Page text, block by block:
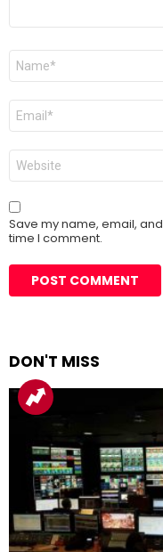
Name
Email
Website
Save my name, email,
time I comment.
DON'T MISS